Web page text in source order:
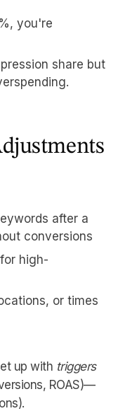
you're
share but
after a
conversions
high-
or times
up with triggers
ROAS)—